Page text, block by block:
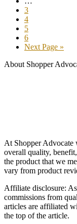
3
4
5
6
Next Page »
About Shopper
At Shopper Advocate
overall quality,
the product that we
vary from product
Affiliate disclosure:
commissions from
articles are affiliated
the top of the article.